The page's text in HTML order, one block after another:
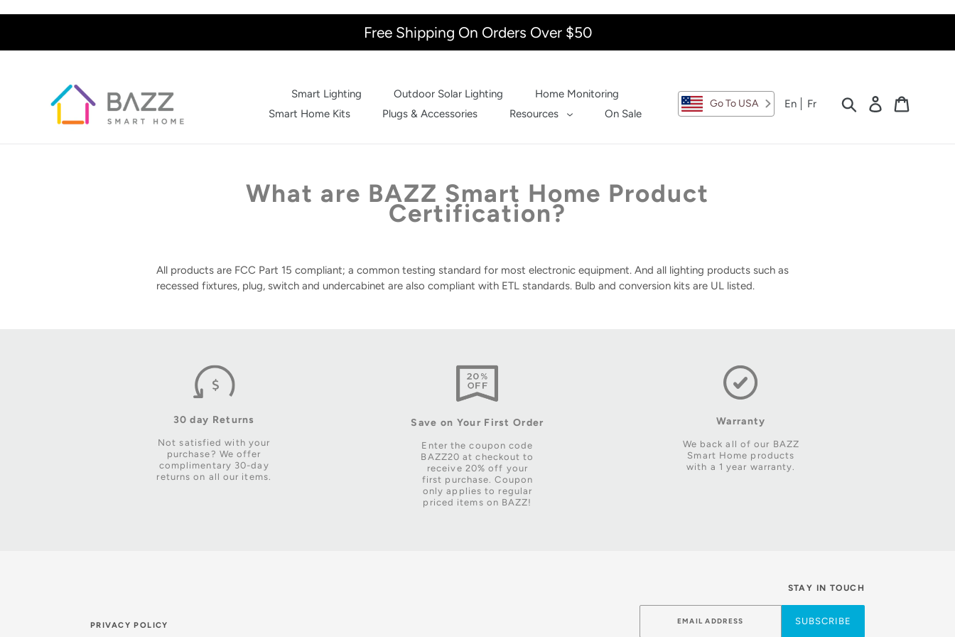
Free Shipping On Orders Over $50
Smart Lighting Outdoor Solar Lighting
Home Monitoring
Smart Home Kits
Plugs & Accessories Resources On Sale
Go To USA En Fr Search Log in
What are BAZZ Smart Home Product
Certification?
All products are FCC Part 15 compliant; a common testing standard for most electronic equipment. And all lighting products such as
recessed fixtures, plug, switch and undercabinet are also compliant with ETL standards. Bulb and conversion kits are UL listed.
30 day Returns
Not satisfied with your
purchase? We offer
complimentary 30-day
returns on all our items.
Save on Your First Order
Enter the coupon code
BAZZ20 at checkout to
receive 20% off your
first purchase. Coupon
only applies to regular
priced items on BAZZ!
Warranty
We back all of our BAZZ
Smart Home products
with a 1 year warranty.
PRIVACY POLICY
STAY IN TOUCH
SUBSCRIBE